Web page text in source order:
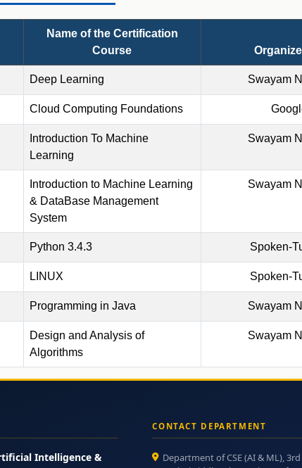
Name of the Certification
Course
Deep Learning Swayam
Cloud Computing Foundations
Introduction To Machine
Learning
Swayam
Introduction to Machine Learning
& DataBase Management
System
Swayam
Python 3.4.3 Spoken-
LINUX Spoken-
Programming in Java Swayam
Design and Analysis of
Algorithms
Swayam
Intelligence &
CONTACT DEPARTMENT
Department of CSE (AI & ML),